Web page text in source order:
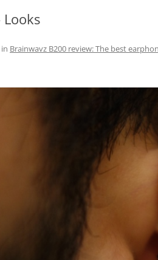
in Brainwavz B200 review: The best